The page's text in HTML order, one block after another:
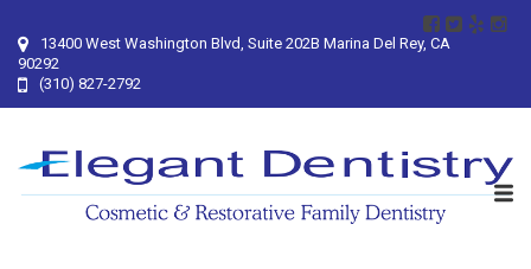
13400 West Washington Blvd, Suite 202B Marina Del Rey, CA
90292
(310) 827-2792